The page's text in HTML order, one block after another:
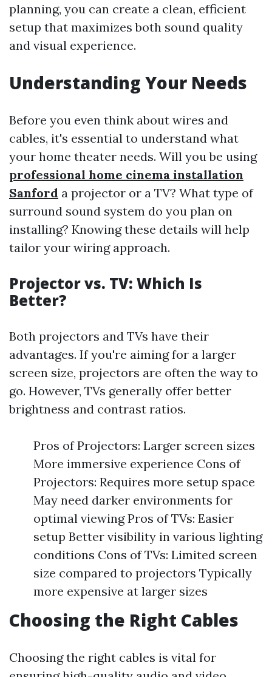
planning, you can create a clean, efficient
setup that maximizes both sound quality
and visual experience.
Understanding Your Needs
Before you even think about wires and
cables, it's essential to understand what
your home theater needs. Will you be using
professional home cinema installation
Sanford a projector or a TV? What type of
surround sound system do you plan on
installing? Knowing these details will help
tailor your wiring approach.
Projector vs. TV: Which Is
Better?
Both projectors and TVs have their
advantages. If you're aiming for a larger
screen size, projectors are often the way to
go. However, TVs generally offer better
brightness and contrast ratios.
Pros of Projectors: Larger screen sizes
More immersive experience Cons of
Projectors: Requires more setup space
May need darker environments for
optimal viewing Pros of TVs: Easier
setup Better visibility in various lighting
conditions Cons of TVs: Limited screen
size compared to projectors Typically
more expensive at larger sizes
Choosing the Right Cables
Choosing the right cables is vital for